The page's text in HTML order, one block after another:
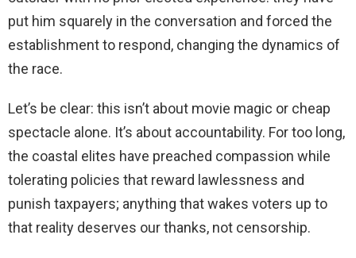
put him squarely in the conversation and forced the
establishment to respond, changing the dynamics of
the race.
Let’s be clear: this isn’t about movie magic or cheap
spectacle alone. It’s about accountability. For too long,
the coastal elites have preached compassion while
tolerating policies that reward lawlessness and
punish taxpayers; anything that wakes voters up to
that reality deserves our thanks, not censorship.